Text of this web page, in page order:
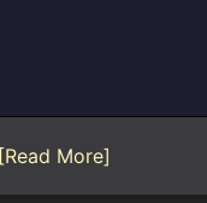
[Read More]